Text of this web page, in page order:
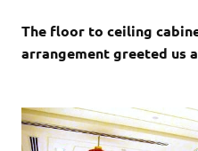
The floor to ceiling
arrangement greeted us